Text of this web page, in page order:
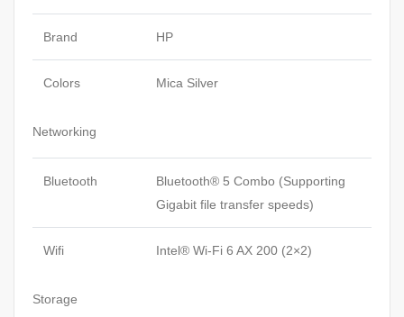
Brand HP
Colors Mica Silver
Networking
Bluetooth
Bluetooth® 5 Combo (Supporting
Gigabit file transfer speeds)
Wifi Intel® Wi-Fi 6 AX 200 (2×2)
Storage